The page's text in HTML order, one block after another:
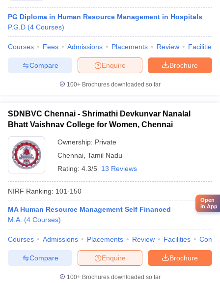
PG Diploma in Human Resource Management in Hospitals
P.G.D (4 Courses)
Courses Fees Admissions Placements Review Facilities
Brochure
Enquire
Compare
100+ Brochures downloaded so far
SDNBVC Chennai - Shrimathi Devkunvar Nanalal
Bhatt Vaishnav College for Women, Chennai
Ownership: Private
Chennai Tamil Nadu
Rating: 4.3/5 13 Reviews
NIRF Ranking: 101-150
MA Human Resource Management Self Financed
M.A. (4 Courses)
Courses Admissions Placements Review Facilities
Brochure
Enquire
Compare
100+ Brochures downloaded so far
Open
in App